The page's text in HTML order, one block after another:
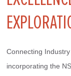
Connecting
incorporating the